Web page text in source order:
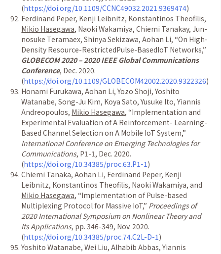
(https://doi.org/10.1109/CCNC49032.2021.9369474)
Ferdinand Peper, Kenji Leibnitz, Konstantinos Theofilis,
Mikio Hasegawa, Naoki Wakamiya, Chiemi Tanakay, Jun-
nosuke Teramaex, Shinya Sekizawa, Aohan Li, “On High-
Density Resource-RestrictedPulse-BasedIoT Networks,”
GLOBECOM 2020 – 2020 IEEE Global Communications
Conference, Dec. 2020.
(https://doi.org/10.1109/GLOBECOM42002.2020.9322326)
Honami Furukawa, Aohan Li, Yozo Shoji, Yoshito
Watanabe, Song-Ju Kim, Koya Sato, Yusuke Ito, Yiannis
Andreopoulos, Mikio Hasegawa, “Implementation and
Experimental Evaluation of A Reinforcement- Learning-
Based Channel Selection on A Mobile IoT System,”
International Conference on Emerging Technologies for
Communications, P1-1, Dec. 2020.
(https://doi.org/10.34385/proc.63.P1-1)
Chiemi Tanaka, Aohan Li, Ferdinand Peper, Kenji
Leibnitz, Konstantinos Theofilis, Naoki Wakamiya, and
Mikio Hasegawa, “Implementation of Pulse-based
Multiplexing Protocol for Massive IoT,” Proceedings of
2020 International Symposium on Nonlinear Theory and
Its Applications, pp. 346-349, Nov. 2020.
(https://doi.org/10.34385/proc.74.C2L-D-1)
Yoshito Watanabe, Wei Liu, Alhabib Abbas, Yiannis